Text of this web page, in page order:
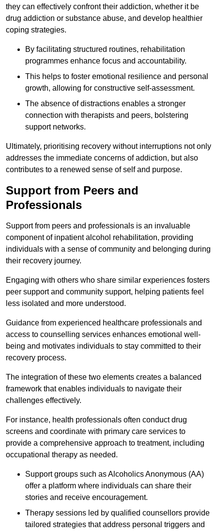
they can effectively confront their addiction, whether it be
drug addiction or substance abuse, and develop healthier
coping strategies.
By facilitating structured routines, rehabilitation
programmes enhance focus and accountability.
This helps to foster emotional resilience and personal
growth, allowing for constructive self-assessment.
The absence of distractions enables a stronger
connection with therapists and peers, bolstering
support networks.
Ultimately, prioritising recovery without interruptions not only
addresses the immediate concerns of addiction, but also
contributes to a renewed sense of self and purpose.
Support from Peers and
Professionals
Support from peers and professionals is an invaluable
component of inpatient alcohol rehabilitation, providing
individuals with a sense of community and belonging during
their recovery journey.
Engaging with others who share similar experiences fosters
peer support and community support, helping patients feel
less isolated and more understood.
Guidance from experienced healthcare professionals and
access to counselling services enhances emotional well-
being and motivates individuals to stay committed to their
recovery process.
The integration of these two elements creates a balanced
framework that enables individuals to navigate their
challenges effectively.
For instance, health professionals often conduct drug
screens and coordinate with primary care services to
provide a comprehensive approach to treatment, including
occupational therapy as needed.
Support groups such as Alcoholics Anonymous (AA)
offer a platform where individuals can share their
stories and receive encouragement.
Therapy sessions led by qualified counsellors provide
tailored strategies that address personal triggers and